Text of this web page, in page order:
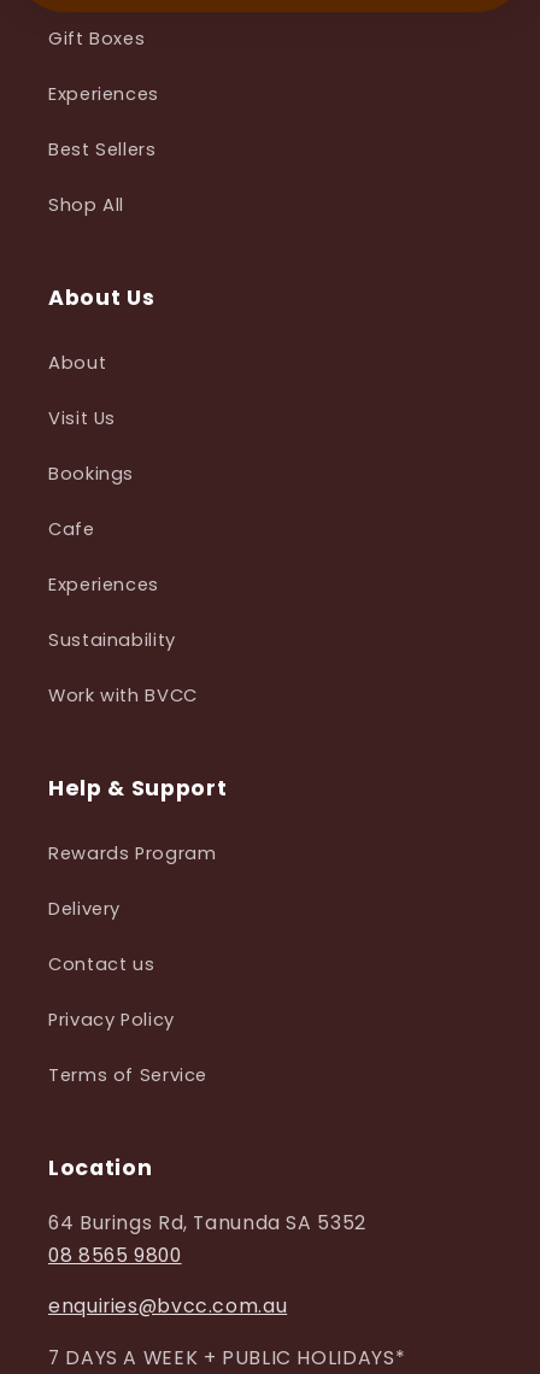
Gift Boxes
Experiences
Best Sellers
Shop All
About Us
About
Visit Us
Bookings
Cafe
Experiences
Sustainability
Work with BVCC
Help & Support
Rewards Program
Delivery
Contact us
Privacy Policy
Terms of Service
Location
64 Burings Rd, Tanunda SA 5352
08 8565 9800
enquiries@bvcc.com.au
7 DAYS A WEEK + PUBLIC HOLIDAYS*